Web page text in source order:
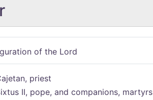
of the Lord
priest
II, pope, and companions, martyrs